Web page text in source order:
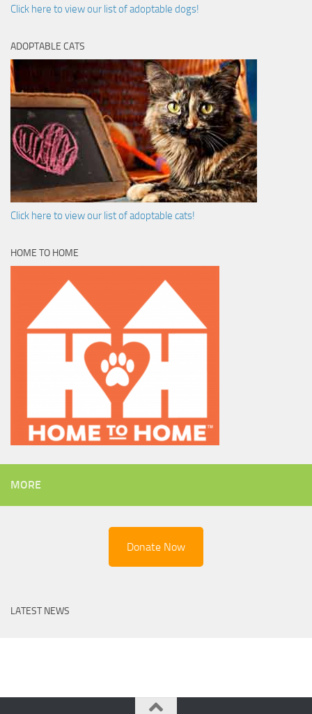
Click here to view our list of adoptable dogs!
ADOPTABLE CATS
Click here to view our list of adoptable cats!
HOME TO HOME
MORE
Donate Now
LATEST NEWS